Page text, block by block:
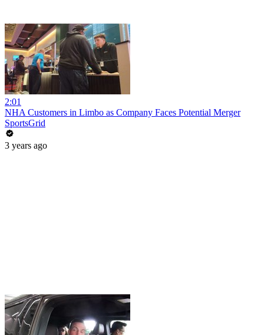
2:01
NHA Customers in Limbo as Company Faces Potential Merger
SportsGrid
3 years ago